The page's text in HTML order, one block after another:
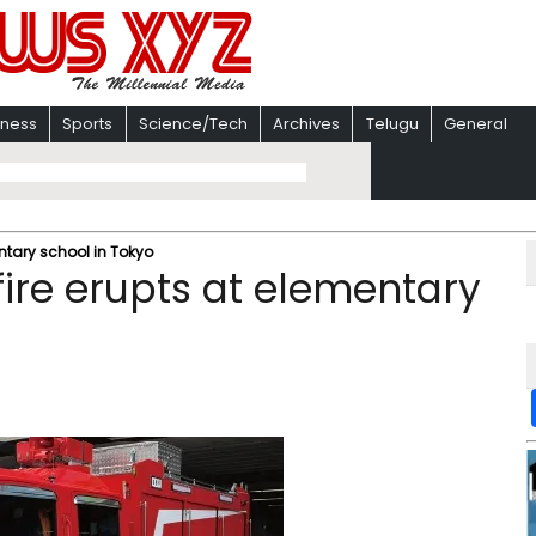
Sports Science/Tech Archives Telugu General
school in Tokyo
erupts at elementary